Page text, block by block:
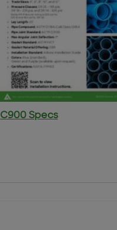
C900 Specs